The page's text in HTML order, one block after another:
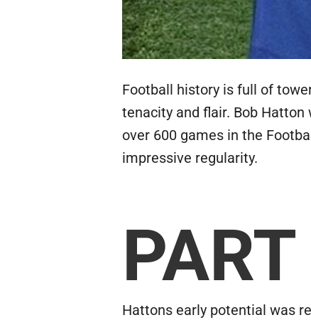
Football history is full of
tenacity and flair. Bob
over 600 games in the
impressive regularity.
Hattons early potential was